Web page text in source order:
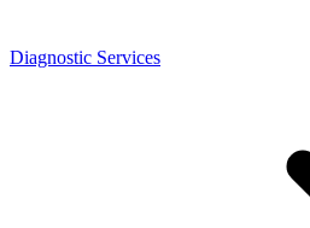
Diagnostic Services